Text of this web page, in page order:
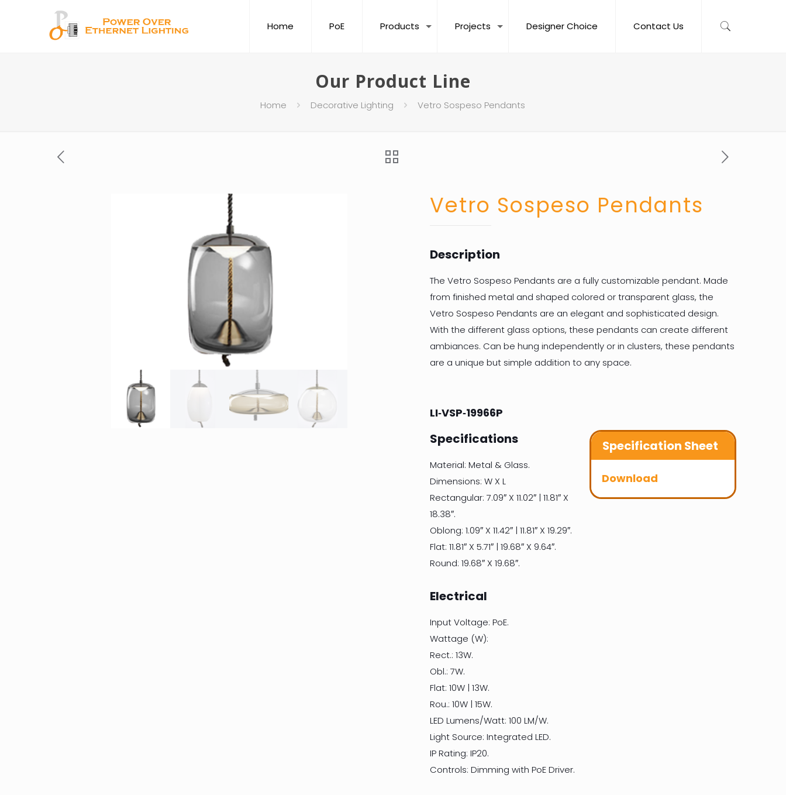
Home PoE Products Projects Designer Choice Contact Us
Our Product Line
Home Decorative Lighting Vetro Sospeso Pendants
Vetro Sospeso Pendants
Description
The Vetro Sospeso Pendants are a fully customizable pendant. Made
from finished metal and shaped colored or transparent glass, the
Vetro Sospeso Pendants are an elegant and sophisticated design.
With the different glass options, these pendants can create different
ambiances. Can be hung independently or in clusters, these pendants
are a unique but simple addition to any space.
LI‐VSP‐19966P
Specifications
Material: Metal & Glass.
Dimensions: W X L
Rectangular: 7.09″ X 11.02″ | 11.81″ X
18.38″.
Oblong: 1.09″ X 11.42″ | 11.81″ X 19.29″.
Flat: 11.81″ X 5.71″ | 19.68″ X 9.64″.
Round: 19.68″ X 19.68″.
Electrical
Input Voltage: PoE.
Wattage (W):
Rect.: 13W.
Obl.: 7W.
Flat: 10W | 13W.
Rou.: 10W | 15W.
LED Lumens/Watt: 100 LM/W.
Light Source: Integrated LED.
IP Rating: IP20.
Controls: Dimming with PoE Driver.
Specification Sheet
Download